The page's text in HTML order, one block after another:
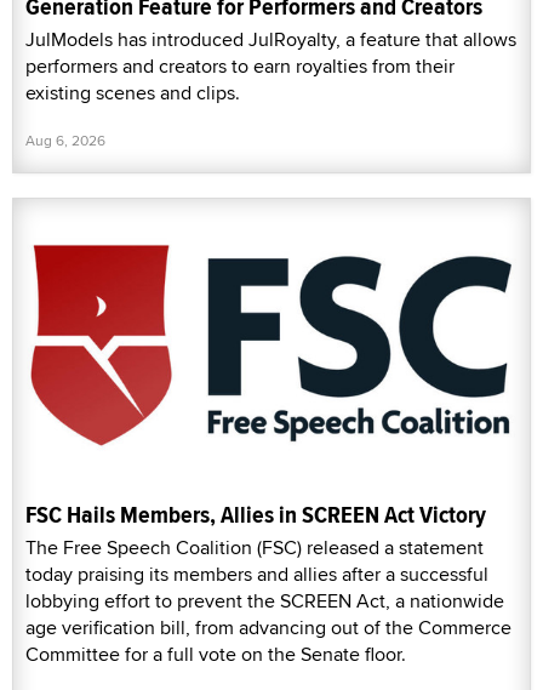
JulModels has introduced JulRoyalty, a feature that allows
performers and creators to earn royalties from their
existing scenes and clips.
Aug 6, 2026
FSC Hails Members, Allies in SCREEN Act Victory
The Free Speech Coalition (FSC) released a statement
today praising its members and allies after a successful
lobbying effort to prevent the SCREEN Act, a nationwide
age verification bill, from advancing out of the Commerce
Committee for a full vote on the Senate floor.